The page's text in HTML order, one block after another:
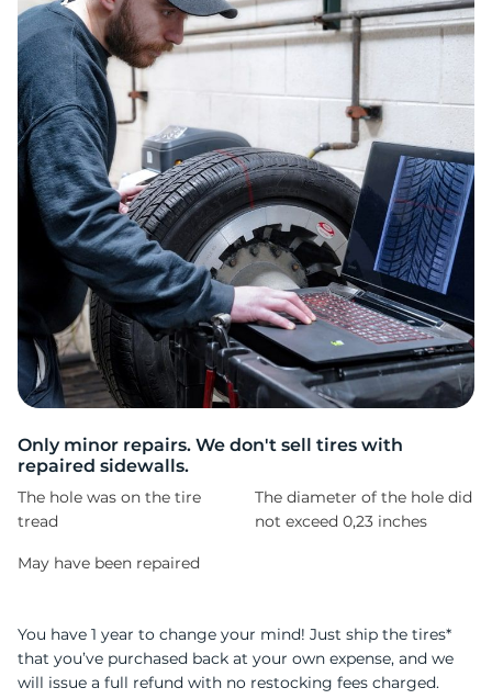
Only minor repairs. We don't sell tires with
repaired sidewalls.
The hole was on the tire
tread
The diameter of the hole did
not exceed 0,23 inches
May have been repaired
You have 1 year to change your mind! Just ship the tires*
that you’ve purchased back at your own expense, and we
will issue a full refund with no restocking fees charged.